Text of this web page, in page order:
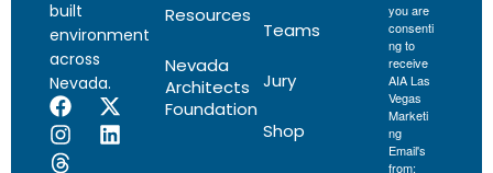
built
environment
across
Nevada.
Resources
Nevada
Architects
Foundation
Teams
Jury
Shop
you are
consenti
ng to
receive
AIA Las
Vegas
Marketi
ng
Email's
from: